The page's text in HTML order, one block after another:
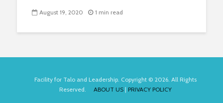
August 19, 2020 1 min read
Facility for Talo and Leadership. Copyright © 2026. All Rights
Reserved. ABOUT US | PRIVACY POLICY